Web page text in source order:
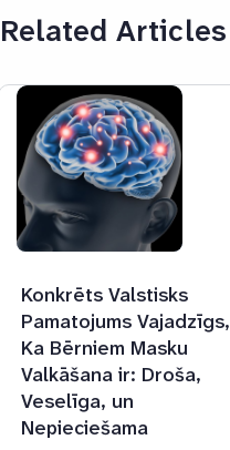
Related Articles
Konkrēts Valstisks
Pamatojums Vajadzīgs,
Ka Bērniem Masku
Valkāšana ir: Droša,
Veselīga, un
Nepieciešama